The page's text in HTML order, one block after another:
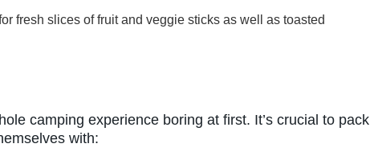
fresh slices of fruit and veggie sticks as well as toasted
camping experience boring at first. It’s crucial to pack
with: